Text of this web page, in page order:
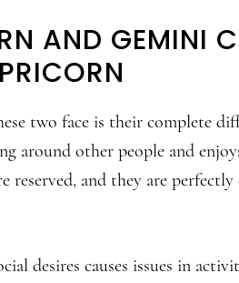
AND GEMINI
two face is their complete
around other people and
reserved, and they are
desires causes issues in